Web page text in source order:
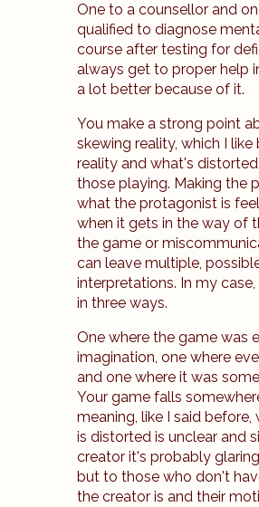
One to a counsellor and
qualified to diagnose
course after testing for
always get to proper help
a lot better because of it.
You make a strong point
skewing reality, which I
reality and what's
those playing. Making the
what the protagonist is
when it gets in the way of
the game or
can leave multiple,
interpretations. In my
in three ways.
One where the game was
imagination, one where
and one where it was
Your game falls
meaning, like I said
is distorted is unclear and
creator it's probably
but to those who don't
the creator is and their